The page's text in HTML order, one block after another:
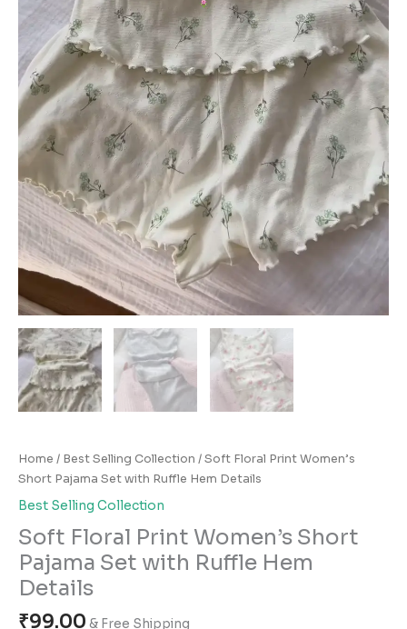
Home / Best Selling Collection / Soft Floral Print Women’s
Short Pajama Set with Ruffle Hem Details
Best Selling Collection
Soft Floral Print Women’s Short
Pajama Set with Ruffle Hem
Details
₹99.00 & Free Shipping